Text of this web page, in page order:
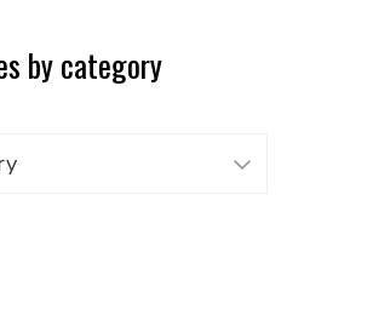
by category